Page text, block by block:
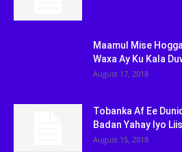
Maamul Mise
Waxa Ay Ku Kala
August 17, 2018
Tobanka Af Ee
Badan Yahay Iyo
August 15, 2018